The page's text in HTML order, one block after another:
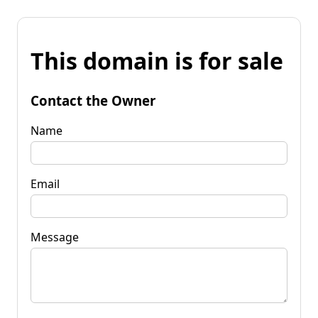
This domain is for sale
Contact the Owner
Name
Email
Message